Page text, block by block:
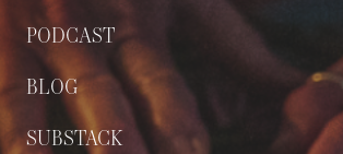
PODCAST
BLOG
SUBSTACK